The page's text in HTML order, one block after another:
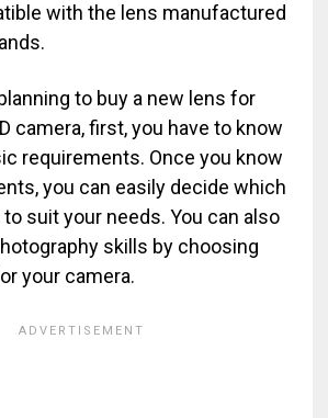
with the lens manufactured
to buy a new lens for
camera, first, you have to know
requirements. Once you know
you can easily decide which
suit your needs. You can also
skills by choosing
your camera.